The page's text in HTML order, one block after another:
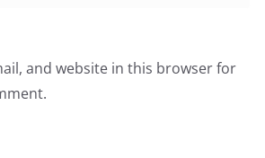
and website in this browser for